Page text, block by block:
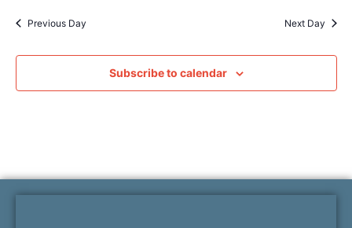
Previous Day Next Day
Subscribe to calendar